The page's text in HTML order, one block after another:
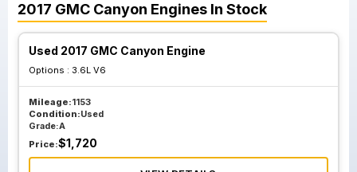
2017 GMC Canyon Engines In Stock
Used 2017 GMC Canyon Engine
Options : 3.6L V6
Mileage:1153
Condition:Used
Grade:A
Price:$1,720